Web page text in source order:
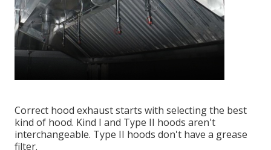
Correct hood exhaust starts with selecting the best
kind of hood. Kind I and Type II hoods aren't
interchangeable. Type II hoods don't have a grease
filter.